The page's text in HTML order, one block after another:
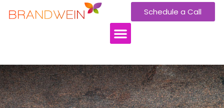
Schedule a Call